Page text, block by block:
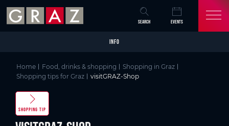
Skip to main content
Skip to table of contents
Skip to main navigation
SEARCH EVENTS
INFO
Home Food, drinks & shopping
Shopping in Graz
Shopping tips for Graz
visitGRAZ-Shop
SHOPPING TIP